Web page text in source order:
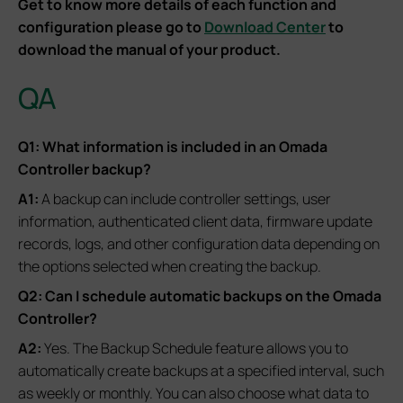
Get to know more details of each function and
configuration please go to Download Centerto
download the manual of your product.
QA
Q1: What information is included in an Omada
Controller backup?
A1:A backup can include controller settings, user
information, authenticated client data, firmware update
records, logs, and other configuration data depending on
the options selected when creating the backup.
Q2: Can I schedule automatic backups on the Omada
Controller?
A2:Yes. The Backup Schedule feature allows you to
automatically create backups at a specified interval, such
as weekly or monthly. You can also choose what data to